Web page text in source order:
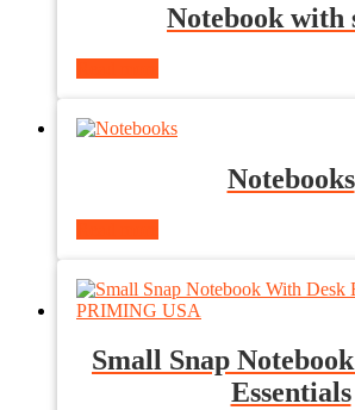
Notebook with
Notebooks
Small Snap
Essentials